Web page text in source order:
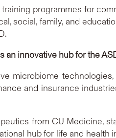
programmes for
social, family, and
an innovative hub for the
microbiome
and insurance
from CU Medicine,
hub for life and health